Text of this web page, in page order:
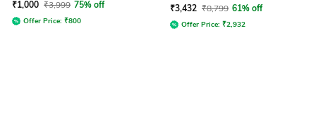
₹1,000 ₹3,999 75% off
Offer Price: ₹800
₹3,432 ₹8,799 61% off
Offer Price: ₹2,932